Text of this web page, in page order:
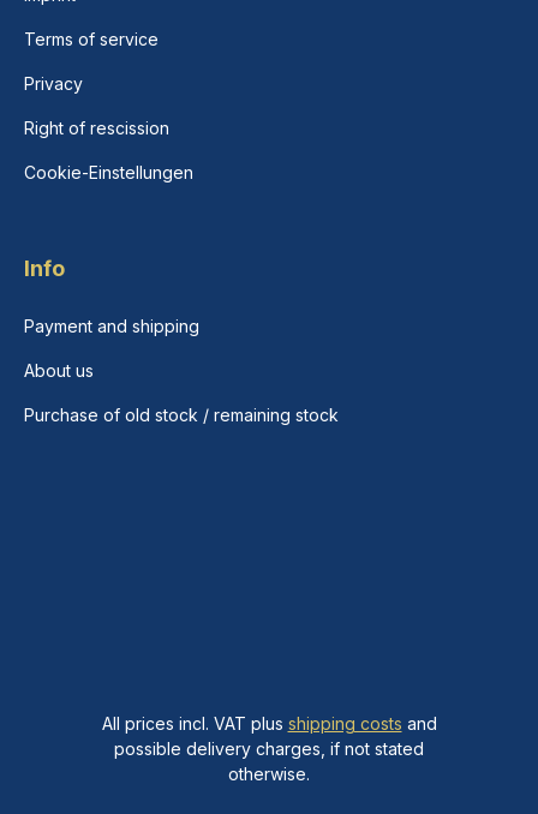
Terms of service
Privacy
Right of rescission
Cookie-Einstellungen
Info
Payment and shipping
About us
Purchase of old stock / remaining stock
All prices incl. VAT plus shipping costs and
possible delivery charges, if not stated
otherwise.